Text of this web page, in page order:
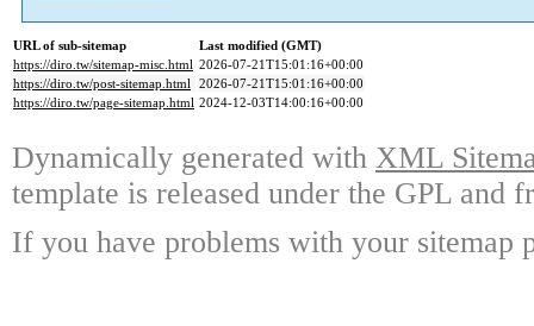
URL of sub-sitemap
Last modified (GMT)
https://diro.tw/sitemap-misc.html 2026-07-21T15:01:16+00:00
https://diro.tw/post-sitemap.html 2026-07-21T15:01:16+00:00
https://diro.tw/page-sitemap.html 2024-12-03T14:00:16+00:00
Dynamically generated with XML
template is released under the GPL and
If you have problems with your sitemap